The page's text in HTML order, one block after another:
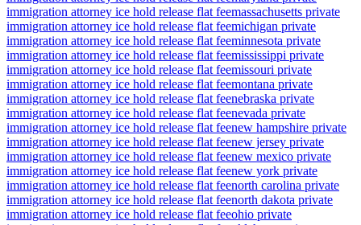
immigration attorney ice hold release flat feemassachusetts private
immigration attorney ice hold release flat feemichigan private
immigration attorney ice hold release flat feeminnesota private
immigration attorney ice hold release flat feemississippi private
immigration attorney ice hold release flat feemissouri private
immigration attorney ice hold release flat feemontana private
immigration attorney ice hold release flat feenebraska private
immigration attorney ice hold release flat feenevada private
immigration attorney ice hold release flat feenew hampshire private
immigration attorney ice hold release flat feenew jersey private
immigration attorney ice hold release flat feenew mexico private
immigration attorney ice hold release flat feenew york private
immigration attorney ice hold release flat feenorth carolina private
immigration attorney ice hold release flat feenorth dakota private
immigration attorney ice hold release flat feeohio private